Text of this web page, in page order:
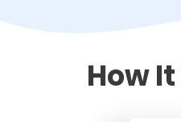
How It